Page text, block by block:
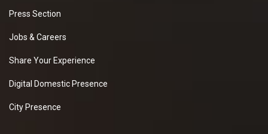
Press Section
Jobs & Careers
Share Your Experience
Digital Domestic Presence
City Presence